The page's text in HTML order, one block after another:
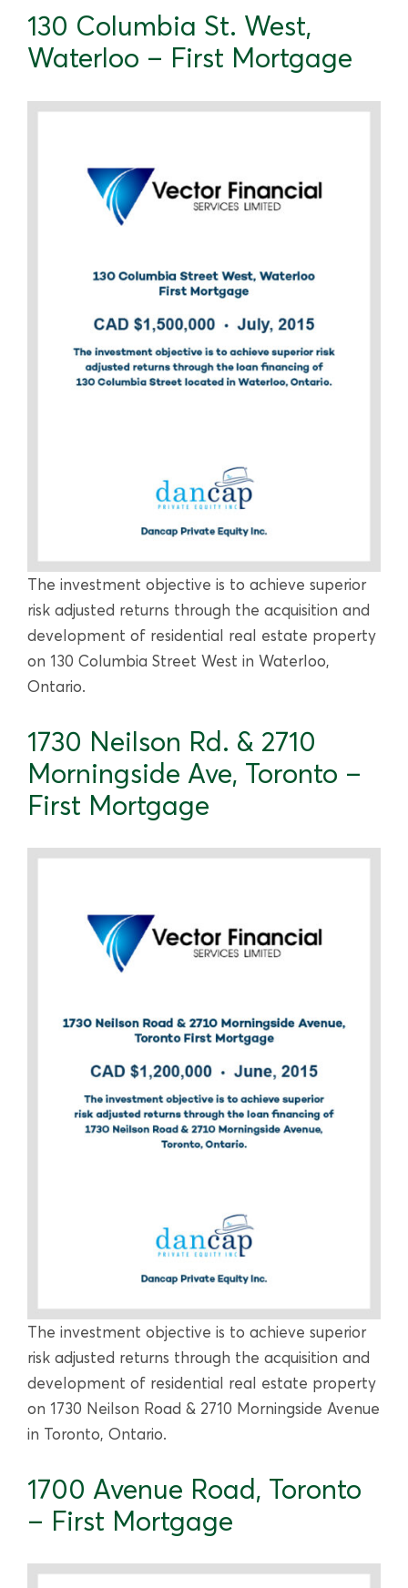
130 Columbia St. West,
Waterloo – First Mortgage
The investment objective is to achieve superior
risk adjusted returns through the acquisition and
development of residential real estate property
on 130 Columbia Street West in Waterloo,
Ontario.
1730 Neilson Rd. & 2710
Morningside Ave, Toronto –
First Mortgage
The investment objective is to achieve superior
risk adjusted returns through the acquisition and
development of residential real estate property
on 1730 Neilson Road & 2710 Morningside Avenue
in Toronto, Ontario.
1700 Avenue Road, Toronto
– First Mortgage